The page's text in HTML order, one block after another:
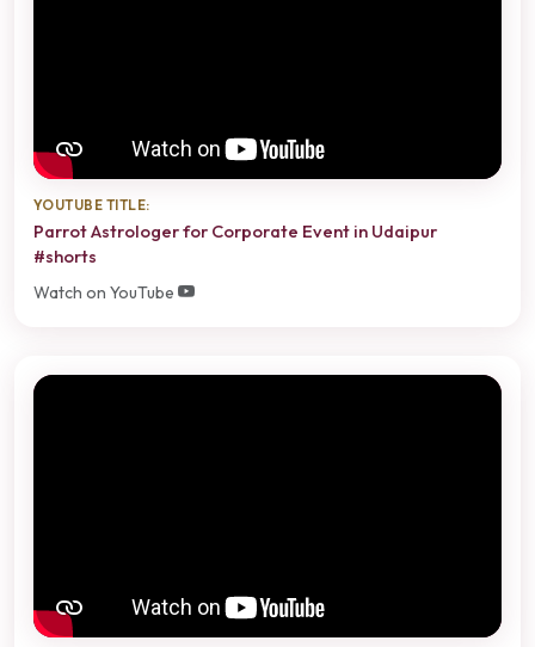
YOUTUBE TITLE:
Parrot Astrologer for Corporate Event in Udaipur
#shorts
Watch on YouTube